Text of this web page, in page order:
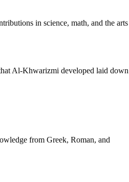
in science, math, and the arts
Al-Khwarizmi developed laid down
from Greek, Roman, and